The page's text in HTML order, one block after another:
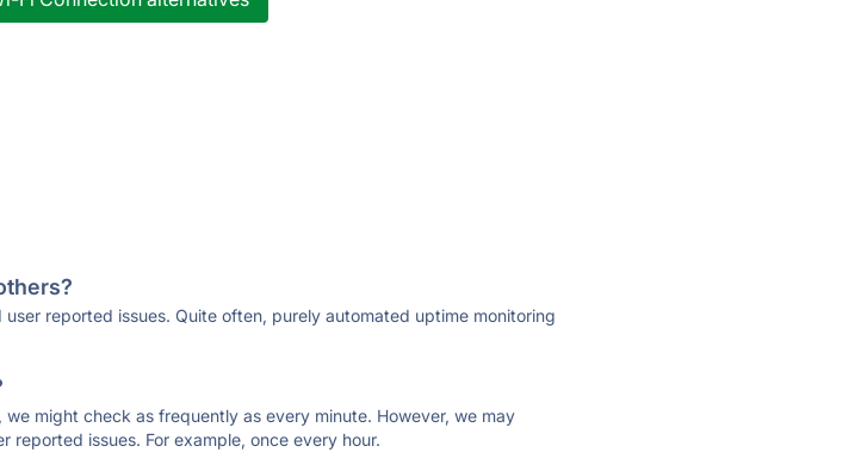
reported issues. Quite often, purely automated uptime monitoring
might check as frequently as every minute. However, we may
issues. For example, once every hour.